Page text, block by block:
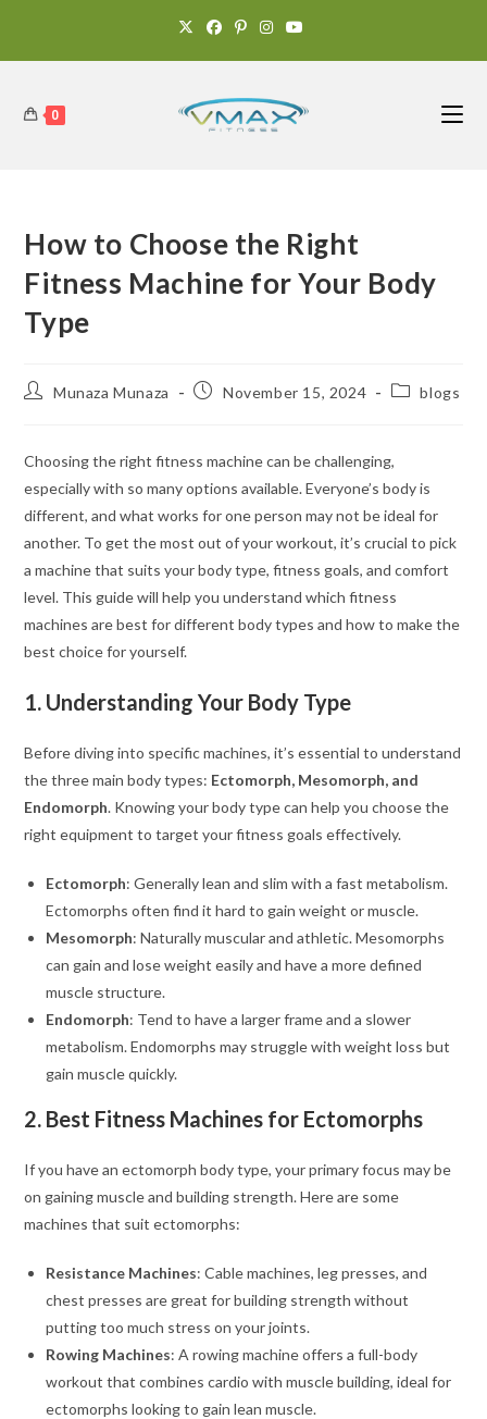
0
How to Choose the Right
Fitness Machine for Your Body
Type
Munaza Munaza November 15, 2024 blogs
Choosing the right fitness machine can be challenging,
especially with so many options available. Everyone’s body is
different, and what works for one person may not be ideal for
another. To get the most out of your workout, it’s crucial to pick
a machine that suits your body type, fitness goals, and comfort
level. This guide will help you understand which fitness
machines are best for different body types and how to make the
best choice for yourself.
1. Understanding Your Body Type
Before diving into specific machines, it’s essential to understand
the three main body types: Ectomorph, Mesomorph, and
Endomorph. Knowing your body type can help you choose the
right equipment to target your fitness goals effectively.
Ectomorph: Generally lean and slim with a fast metabolism.
Ectomorphs often find it hard to gain weight or muscle.
Mesomorph: Naturally muscular and athletic. Mesomorphs
can gain and lose weight easily and have a more defined
muscle structure.
Endomorph: Tend to have a larger frame and a slower
metabolism. Endomorphs may struggle with weight loss but
gain muscle quickly.
2. Best Fitness Machines for Ectomorphs
If you have an ectomorph body type, your primary focus may be
on gaining muscle and building strength. Here are some
machines that suit ectomorphs:
Resistance Machines: Cable machines, leg presses, and
chest presses are great for building strength without
putting too much stress on your joints.
Rowing Machines: A rowing machine offers a full-body
workout that combines cardio with muscle building, ideal for
ectomorphs looking to gain lean muscle.